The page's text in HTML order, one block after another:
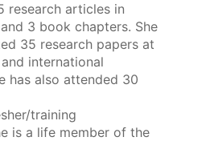
research articles in
3 book chapters. She
35 research papers at
international
has also attended 30
training
is a life member of the